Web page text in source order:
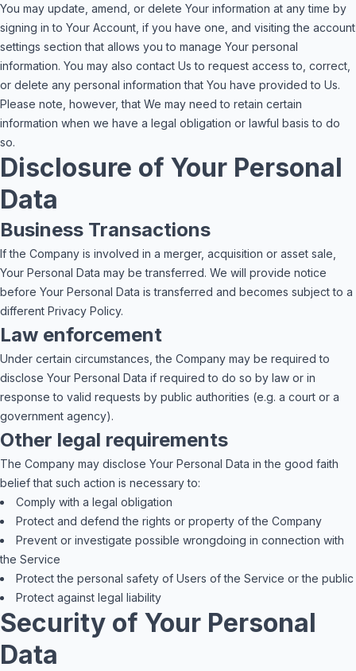
You may update, amend, or delete Your information at any time by
signing in to Your Account, if you have one, and visiting the account
settings section that allows you to manage Your personal
information. You may also contact Us to request access to, correct,
or delete any personal information that You have provided to Us.
Please note, however, that We may need to retain certain
information when we have a legal obligation or lawful basis to do
so.
Disclosure of Your Personal
Data
Business Transactions
If the Company is involved in a merger, acquisition or asset sale,
Your Personal Data may be transferred. We will provide notice
before Your Personal Data is transferred and becomes subject to a
different Privacy Policy.
Law enforcement
Under certain circumstances, the Company may be required to
disclose Your Personal Data if required to do so by law or in
response to valid requests by public authorities (e.g. a court or a
government agency).
Other legal requirements
The Company may disclose Your Personal Data in the good faith
belief that such action is necessary to:
Comply with a legal obligation
Protect and defend the rights or property of the Company
Prevent or investigate possible wrongdoing in connection with
the Service
Protect the personal safety of Users of the Service or the public
Protect against legal liability
Security of Your Personal
Data